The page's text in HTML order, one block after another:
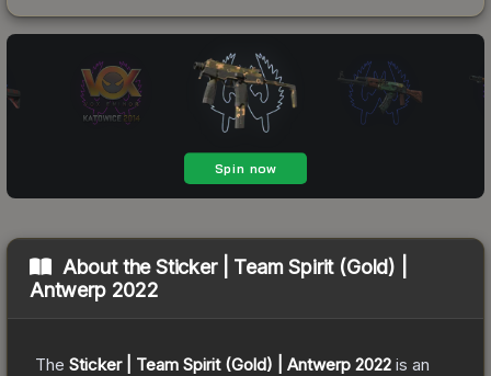
About theSticker | Team Spirit (Gold) |
Antwerp 2022
The Sticker | Team Spirit (Gold) | Antwerp 2022 is an